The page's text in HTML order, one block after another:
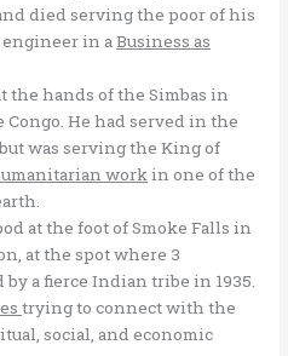
died serving the poor of his
engineer in aBusiness as
the hands of the Simbas in
Congo. He had served in the
was serving the King of
workin one of the
at the foot of Smoke Falls in
at the spot where 3
a fierce Indian tribe in 1935.
trying to connect with the
social, and economic